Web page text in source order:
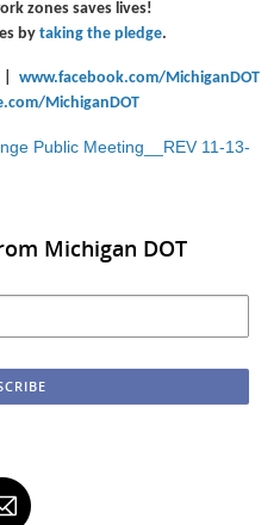
zones saves lives!
by taking the pledge.
www.facebook.com/MichiganDOT
MichiganDOT
Public Meeting__REV 11-13-
Michigan DOT